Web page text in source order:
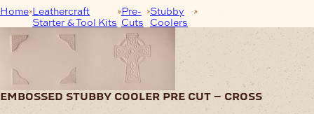
Home Leathercraft
Starter & Tool Kits
Pre-
Cuts
Stubby
Coolers
Embossed Stubby
embossed stubby cooler pre cut – cross